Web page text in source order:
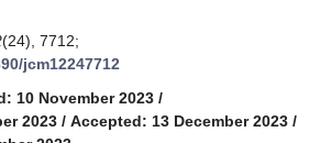
(24), 7712;
jcm12247712
10 November 2023 /
2023 / Accepted: 13 December 2023 /